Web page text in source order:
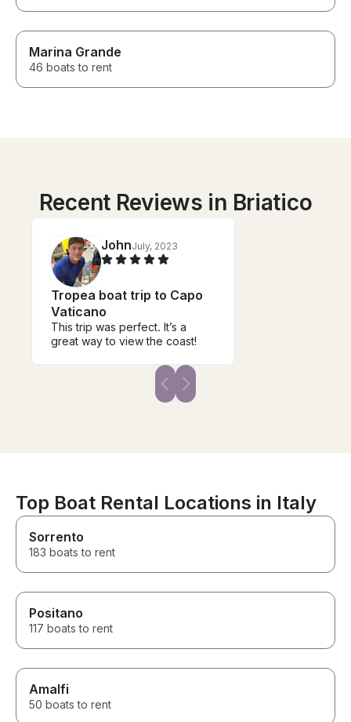
Marina Grande
46 boats to rent
Recent Reviews in Briatico
JohnJuly, 2023
Tropea boat trip to Capo
Vaticano
This trip was perfect. It’s a
great way to view the coast!
Top Boat Rental Locations in Italy
Sorrento
183 boats to rent
Positano
117 boats to rent
Amalfi
50 boats to rent